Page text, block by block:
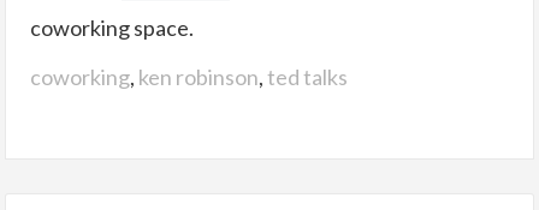
coworking space.
coworking, ken robinson,ted talks